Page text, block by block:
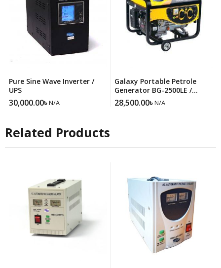
Pure Sine Wave Inverter /
UPS
30,000.00৳N/A
Galaxy Portable Petrole
Generator BG-2500LE /
Gasoline Generator
28,500.00৳N/A
Related Products